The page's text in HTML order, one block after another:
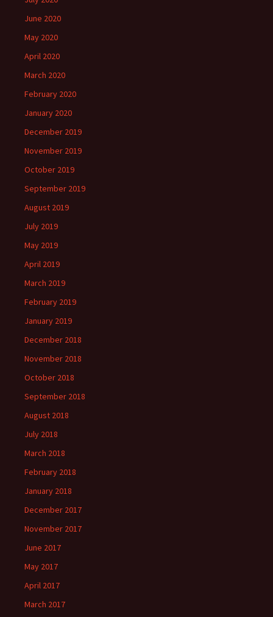
June 2020
May 2020
April 2020
March 2020
February 2020
January 2020
December 2019
November 2019
October 2019
September 2019
August 2019
July 2019
May 2019
April 2019
March 2019
February 2019
January 2019
December 2018
November 2018
October 2018
September 2018
August 2018
July 2018
March 2018
February 2018
January 2018
December 2017
November 2017
June 2017
May 2017
April 2017
March 2017